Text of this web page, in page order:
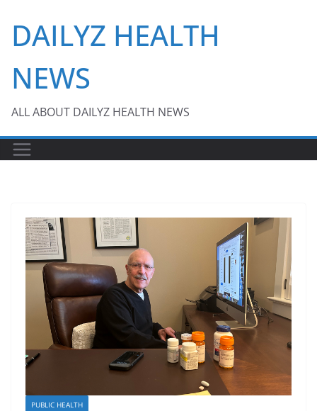
content
DAILYZ HEALTH
NEWS
ALL ABOUT DAILYZ HEALTH NEWS
PUBLIC HEALTH